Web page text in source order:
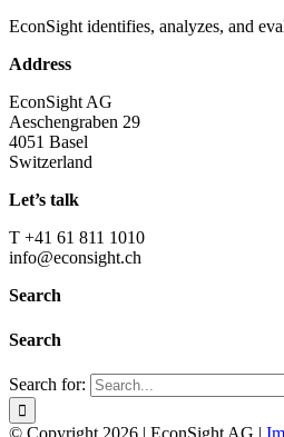
EconSight identifies, analyzes, and
Address
EconSight AG
Aeschengraben 29
4051 Basel
Switzerland
Let’s talk
T +41 61 811 1010
info@econsight.ch
Search
Search
Search for:
© Copyright 2026 | EconSight AG |